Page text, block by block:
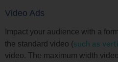
Video Ads
Impact your audience with a
the standard video (such as
video. The maximum width